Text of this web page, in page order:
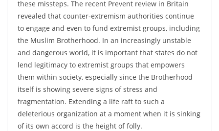
these missteps. The recent Prevent review in Britain
revealed that counter-extremism authorities continue
to engage and even to fund extremist groups, including
the Muslim Brotherhood. In an increasingly unstable
and dangerous world, it is important that states do not
lend legitimacy to extremist groups that empowers
them within society, especially since the Brotherhood
itself is showing severe signs of stress and
fragmentation. Extending a life raft to such a
deleterious organization at a moment when it is sinking
of its own accord is the height of folly.